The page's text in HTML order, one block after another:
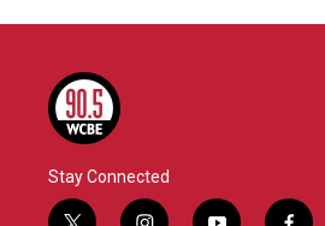
Stay Connected